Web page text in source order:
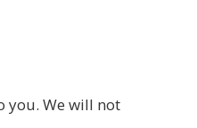
you. We will not